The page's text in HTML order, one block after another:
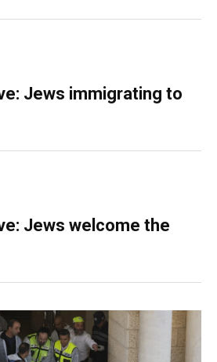
Jews immigrating to
Jews welcome the